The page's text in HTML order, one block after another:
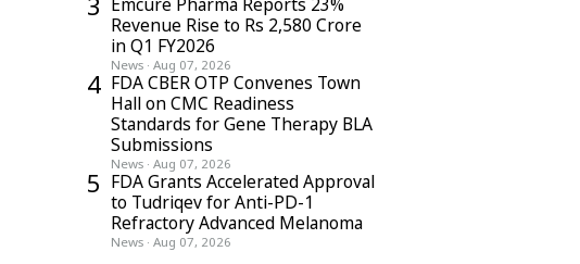
Revenue Rise to Rs 2,580 Crore
in Q1 FY2026
News · Aug 07, 2026
4 FDA CBER OTP Convenes Town
Hall on CMC Readiness
Standards for Gene Therapy BLA
Submissions
News · Aug 07, 2026
5 FDA Grants Accelerated Approval
to Tudriqev for Anti-PD-1
Refractory Advanced Melanoma
News · Aug 07, 2026